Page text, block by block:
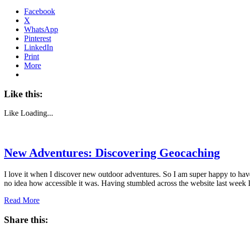
Facebook
X
WhatsApp
Pinterest
LinkedIn
Print
More
Like this:
Like Loading...
New Adventures: Discovering Geocaching
I love it when I discover new outdoor adventures. So I am super happy to
no idea how accessible it was. Having stumbled across the website last
Read More
Share this: